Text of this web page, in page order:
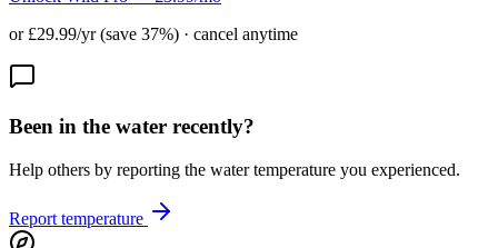
or £29.99/yr (save 37%) · cancel anytime
Been in the water recently?
Help others by reporting the water temperature you experienced.
Report temperature